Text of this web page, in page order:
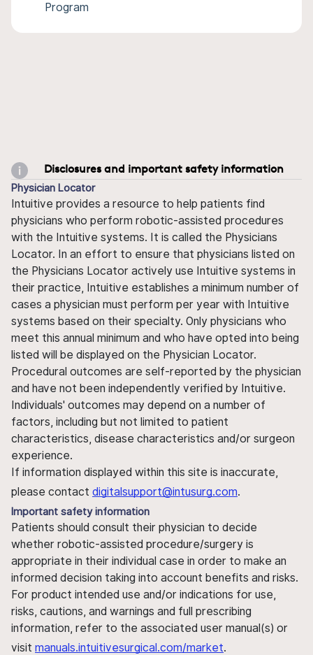
Program
Disclosures and important safety information
Physician Locator
Intuitive provides a resource to help patients find
physicians who perform robotic-assisted procedures
with the Intuitive systems. It is called the Physicians
Locator. In an effort to ensure that physicians listed on
the Physicians Locator actively use Intuitive systems in
their practice, Intuitive establishes a minimum number of
cases a physician must perform per year with Intuitive
systems based on their specialty. Only physicians who
meet this annual minimum and who have opted into being
listed will be displayed on the Physician Locator.
Procedural outcomes are self-reported by the physician
and have not been independently verified by Intuitive.
Individuals' outcomes may depend on a number of
factors, including but not limited to patient
characteristics, disease characteristics and/or surgeon
experience.
If information displayed within this site is inaccurate,
please contact digitalsupport@intusurg.com.
Important safety information
Patients should consult their physician to decide
whether robotic-assisted procedure/surgery is
appropriate in their individual case in order to make an
informed decision taking into account benefits and risks.
For product intended use and/or indications for use,
risks, cautions, and warnings and full prescribing
information, refer to the associated user manual(s) or
visit manuals.intuitivesurgical.com/market.